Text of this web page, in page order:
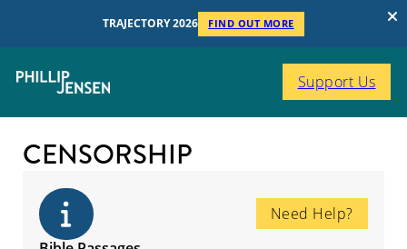
TRAJECTORY 2026 FIND OUT MORE
Support Us
CENSORSHIP
Need Help?